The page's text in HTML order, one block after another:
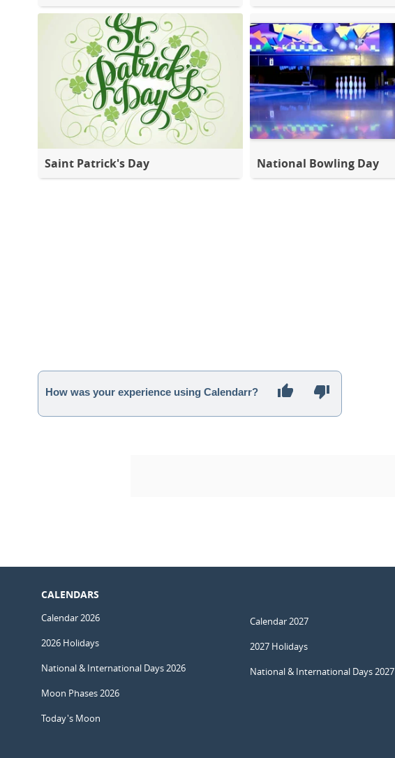
Saint Patrick's Day National Bowling Day
How was your experience using Calendarr?
CALENDARS
Calendar 2026
2026 Holidays
National & International Days 2026
Moon Phases 2026
Today's Moon
Calendar 2027
2027 Holidays
National & International Days 2027